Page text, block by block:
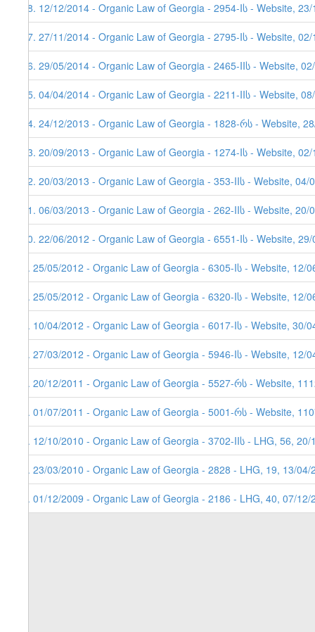
18. 12/12/2014 - Organic Law of Georgia - 2954-Iს - Website,
17. 27/11/2014 - Organic Law of Georgia - 2795-Iს - Website,
16. 29/05/2014 - Organic Law of Georgia - 2465-IIს - Website,
15. 04/04/2014 - Organic Law of Georgia - 2211-IIს - Website,
14. 24/12/2013 - Organic Law of Georgia - 1828-რს - Website,
13. 20/09/2013 - Organic Law of Georgia - 1274-Iს - Website,
12. 20/03/2013 - Organic Law of Georgia - 353-IIს - Website, 04/
11. 06/03/2013 - Organic Law of Georgia - 262-IIს - Website, 20/
10. 22/06/2012 - Organic Law of Georgia - 6551-Iს - Website,
9. 25/05/2012 - Organic Law of Georgia - 6305-Iს - Website, 12/
8. 25/05/2012 - Organic Law of Georgia - 6320-Iს - Website, 12/
7. 10/04/2012 - Organic Law of Georgia - 6017-Iს - Website, 30/
6. 27/03/2012 - Organic Law of Georgia - 5946-Iს - Website, 12/
5. 20/12/2011 - Organic Law of Georgia - 5527-რს - Website,
4. 01/07/2011 - Organic Law of Georgia - 5001-რს - Website,
3. 12/10/2010 - Organic Law of Georgia - 3702-IIს - LHG, 56, 20/
2. 23/03/2010 - Organic Law of Georgia - 2828 - LHG, 19, 13/04/
1. 01/12/2009 - Organic Law of Georgia - 2186 - LHG, 40, 07/12/